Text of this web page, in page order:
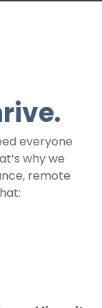
everyone
why we
remote